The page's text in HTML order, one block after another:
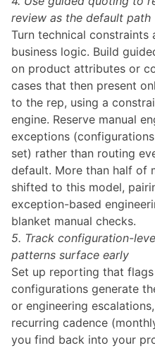
review as the default path
Turn technical
business logic. Build
on product attributes or
cases that then present
to the rep, using a
engine. Reserve manual
exceptions
set) rather than routing
default. More than half of
shifted to this model,
exception-based
blanket manual checks.
5. Track configuration-
patterns surface early
Set up reporting that
configurations generate
or engineering
recurring cadence
you find back into your